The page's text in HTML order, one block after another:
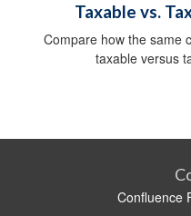
Taxable vs.
Compare how the same
taxable versus
Confluence